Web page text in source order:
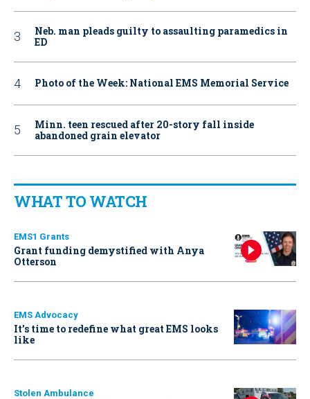
Neb. man pleads guilty to assaulting paramedics in
ED
Photo of the Week: National EMS Memorial Service
Minn. teen rescued after 20-story fall inside
abandoned grain elevator
WHAT TO WATCH
EMS1 Grants
Grant funding demystified with Anya
Otterson
EMS Advocacy
It’s time to redefine what great EMS looks
like
Stolen Ambulance